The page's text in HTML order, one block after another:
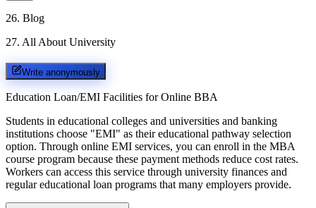
26. Blog
27. All About University
Write anonymously
Education Loan/EMI Facilities for Online BBA
Students in educational colleges and universities and banking
institutions choose "EMI" as their educational pathway selection
option. Through online EMI services, you can enroll in the MBA
course program because these payment methods reduce cost rates.
Workers can access this service through university finances and
regular educational loan programs that many employers provide.